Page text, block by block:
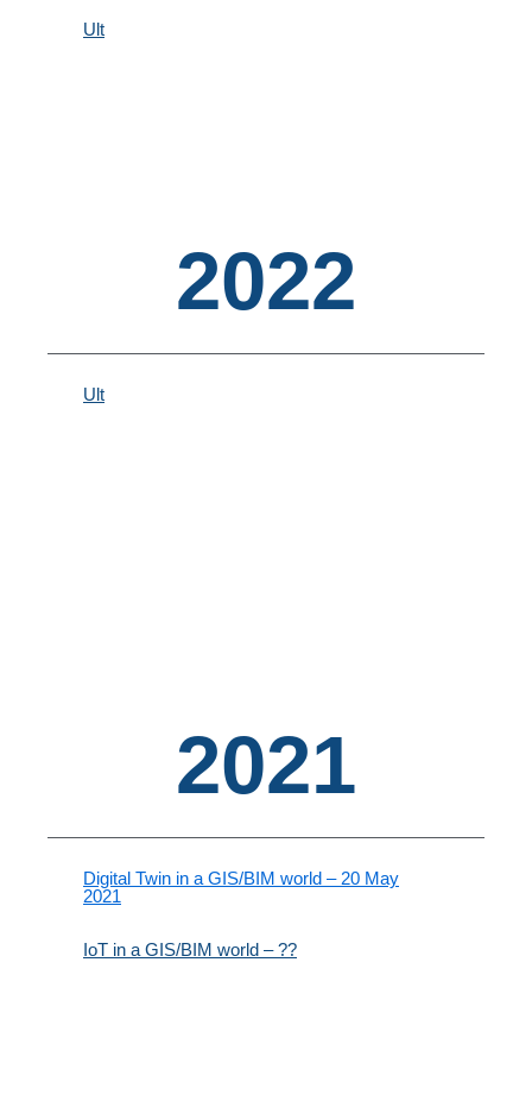
Ult
2022
Ult
2021
Digital Twin in a GIS/BIM world – 20 May
2021
IoT in a GIS/BIM world – ??